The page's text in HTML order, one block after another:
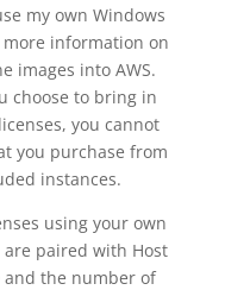
my own Windows
information on
images into AWS.
choose to bring in
you cannot
you purchase from
instances.
using your own
are paired with Host
and the number of